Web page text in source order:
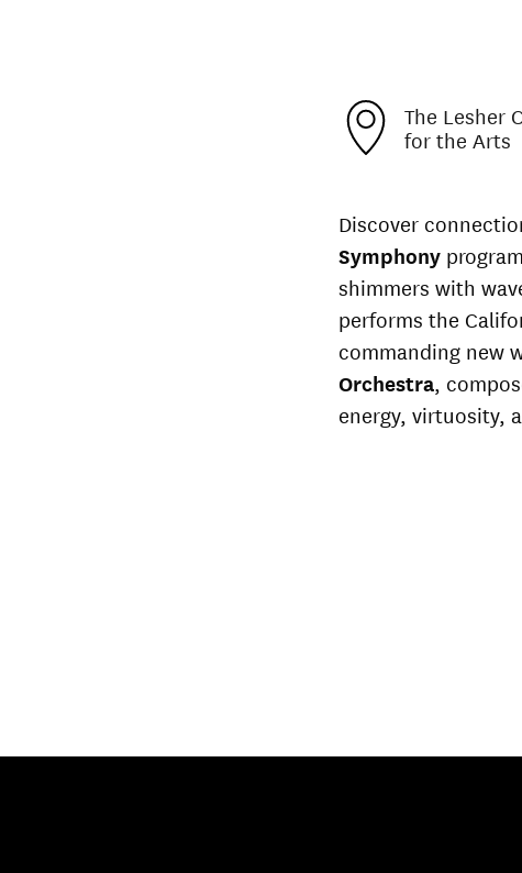
The Lesher
for the Arts
Discover
Symphony
shimmers with
performs the
commanding new
Orchestra,
energy, virtuosity,